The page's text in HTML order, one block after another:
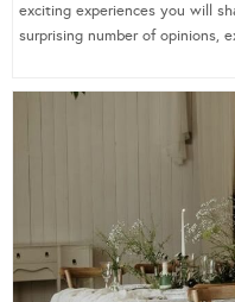
exciting experiences you will
surprising number of opinions,